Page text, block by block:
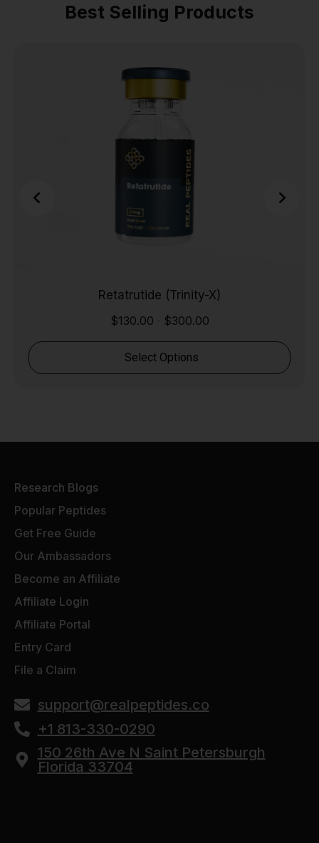
Best Selling Products
Retatrutide (Trinity-X)
$130.00 $300.00
Select Options
Research Blogs
Popular Peptides
Get Free Guide
Our Ambassadors
Become an Affiliate
Affiliate Login
Affiliate Portal
Entry Card
File a Claim
support@realpeptides.co
+1 813-330-0290
150 26th Ave N Saint Petersburgh
Florida 33704